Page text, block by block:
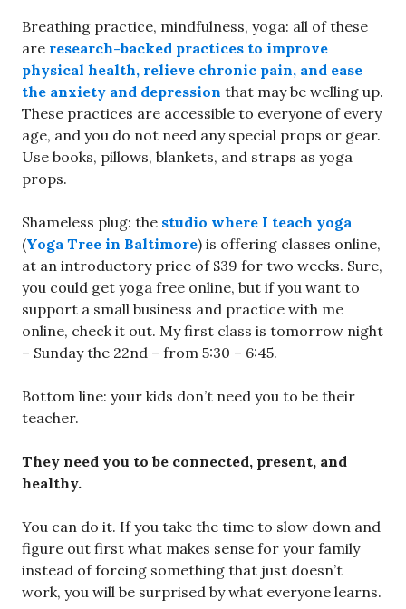
Breathing practice, mindfulness, yoga: all of these
are research-backed practices to improve
physical health, relieve chronic pain, and ease
the anxiety and depression that may be welling up.
These practices are accessible to everyone of every
age, and you do not need any special props or gear.
Use books, pillows, blankets, and straps as yoga
props.
Shameless plug: the studio where I teach yoga
(Yoga Tree in Baltimore) is offering classes online,
at an introductory price of $39 for two weeks. Sure,
you could get yoga free online, but if you want to
support a small business and practice with me
online, check it out. My first class is tomorrow night
– Sunday the 22nd – from 5:30 – 6:45.
Bottom line: your kids don’t need you to be their
teacher.
They need you to be connected, present, and
healthy.
You can do it. If you take the time to slow down and
figure out first what makes sense for your family
instead of forcing something that just doesn’t
work, you will be surprised by what everyone learns.